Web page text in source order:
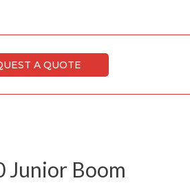
A QUOTE
Junior Boom